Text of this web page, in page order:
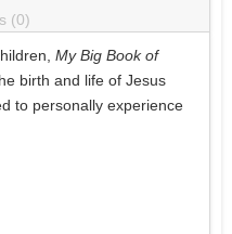
(0)
My Big Book of
birth and life of Jesus
to personally experience